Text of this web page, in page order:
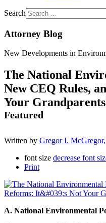
Search
Attorney Blog
New Developments in
The National
New CEQ Rules,
Your
Featured
Written by Gregor I.
font size decrease font
Print
A. National Environmental